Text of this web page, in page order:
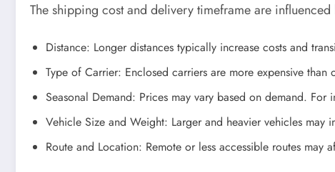
The shipping cost and delivery timeframe are influenced
Distance: Longer distances typically increase costs and
Type of Carrier: Enclosed carriers are more expensive than
Seasonal Demand: Prices may vary based on demand. For
Vehicle Size and Weight: Larger and heavier vehicles may
Route and Location: Remote or less accessible routes may